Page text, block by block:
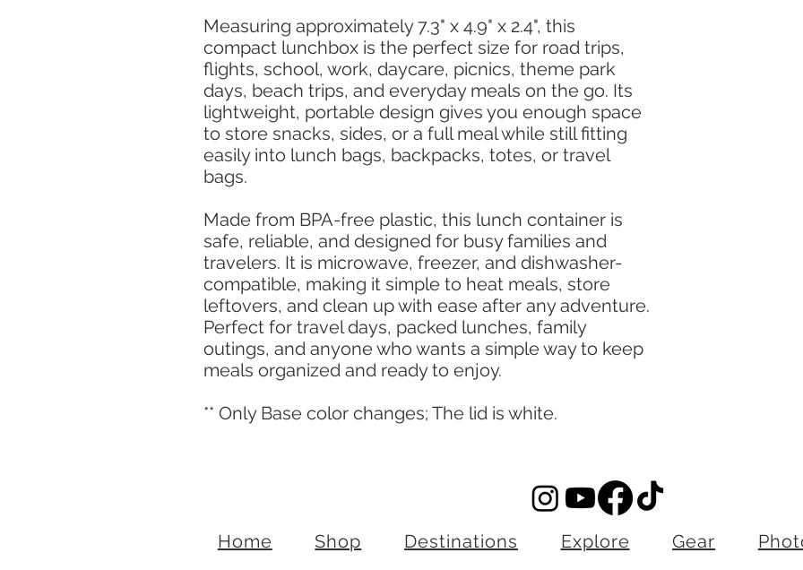
Measuring approximately 7.3" x 4.9" x 2.4", this
compact lunchbox is the perfect size for road trips,
flights, school, work, daycare, picnics, theme park
days, beach trips, and everyday meals on the go. Its
lightweight, portable design gives you enough space
to store snacks, sides, or a full meal while still fitting
easily into lunch bags, backpacks, totes, or travel
bags.
Made from BPA-free plastic, this lunch container is
safe, reliable, and designed for busy families and
travelers. It is microwave, freezer, and dishwasher-
compatible, making it simple to heat meals, store
leftovers, and clean up with ease after any adventure.
Perfect for travel days, packed lunches, family
outings, and anyone who wants a simple way to keep
meals organized and ready to enjoy.
** Only Base color changes; The lid is white.
Home Shop Destinations Explore Gear